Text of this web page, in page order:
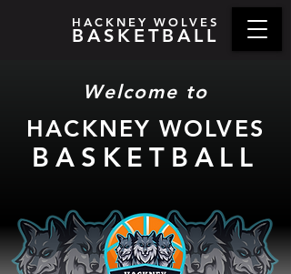
HACKNEY WOLVES
BASKETBALL
Welcome to
HACKNEY WOLVES
BASKETBA LL